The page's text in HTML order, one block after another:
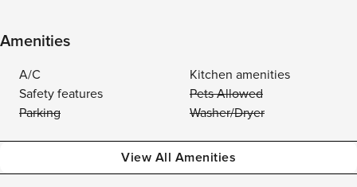
Amenities
A/C
Kitchen amenities
Safety features
Pets Allowed
Parking
Washer/Dryer
View All Amenities